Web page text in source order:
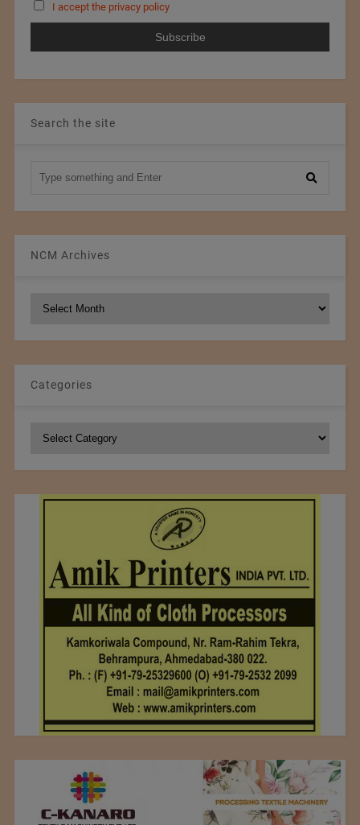
I accept the privacy policy
Search the site
NCM Archives
Categories